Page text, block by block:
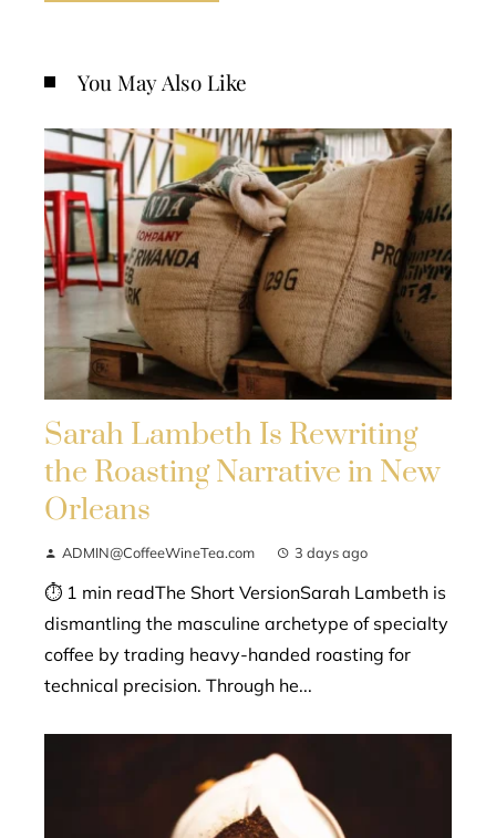
You May Also Like
Sarah Lambeth Is Rewriting
the Roasting Narrative in New
Orleans
ADMIN@CoffeeWineTea.com 3 days ago
⏱ 1 min readThe Short VersionSarah Lambeth is
dismantling the masculine archetype of specialty
coffee by trading heavy-handed roasting for
technical precision. Through he...